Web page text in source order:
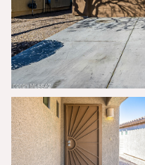
Saturday
08
Aug